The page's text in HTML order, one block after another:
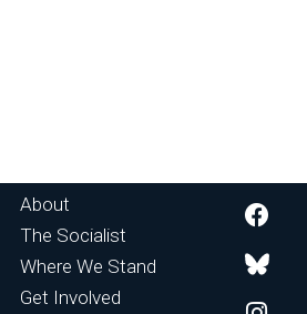
About
The Socialist
Where We Stand
Get Involved